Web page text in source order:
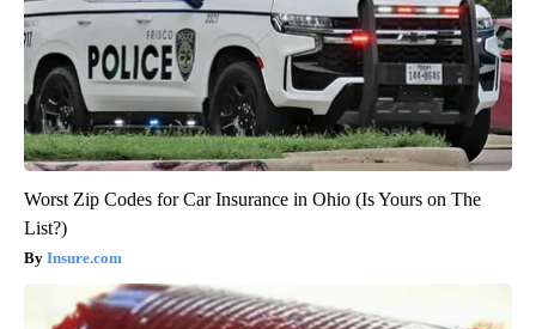
Worst Zip Codes for Car Insurance in Ohio (Is Yours on The
List?)
Insure.com